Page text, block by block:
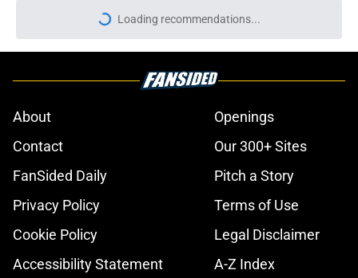
Loading recommendations...
Please wait while we load
About
Openings
Contact
Our 300+ Sites
FanSided Daily
Pitch a Story
Privacy Policy
Terms of Use
Cookie Policy
Legal Disclaimer
Accessibility Statement
A-Z Index